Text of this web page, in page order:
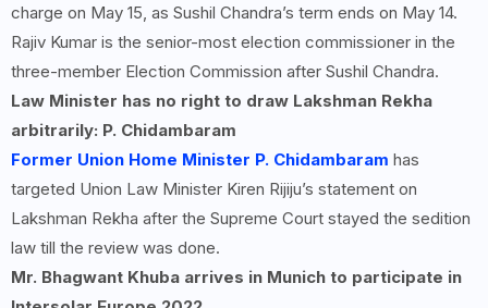
charge on May 15, as Sushil Chandra’s term ends on May 14.
Rajiv Kumar is the senior-most election commissioner in the
three-member Election Commission after Sushil Chandra.
Law Minister has no right to draw Lakshman Rekha
arbitrarily: P. Chidambaram
Former Union Home Minister P. Chidambaram has
targeted Union Law Minister Kiren Rijiju’s statement on
Lakshman Rekha after the Supreme Court stayed the sedition
law till the review was done.
Mr. Bhagwant Khuba arrives in Munich to participate in